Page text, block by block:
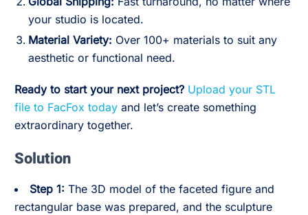
your studio is located.
Material Variety: Over 100+ materials to suit any
aesthetic or functional need.
Ready to start your next project? Upload your STL
file to FacFox today and let’s create something
extraordinary together.
Solution
Step 1: The 3D model of the faceted figure and
rectangular base was prepared, and the sculpture